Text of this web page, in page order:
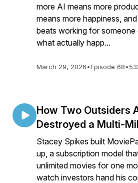
more AI means more
means more happiness,
beats working for someone
what actually happ...
March 29, 2026•Episode 68•
How Two Outsiders
Destroyed a Multi-
Stacey Spikes built
up, a subscription model
unlimited movies for one
watch investors hand his